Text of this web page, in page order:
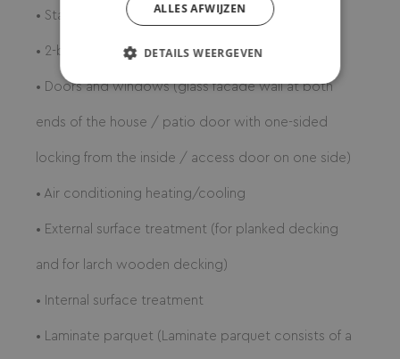
• Stainless steel sink with mixer tap
• 2-burner electric stove
• Doors and windows (glass facade wall at both
ends of the house / patio door with one-sided
locking from the inside / access door on one side)
• Air conditioning heating/cooling
• External surface treatment (for planked decking
and for larch wooden decking)
• Internal surface treatment
• Laminate parquet (Laminate parquet consists of a
ALLES AFWIJZEN
DETAILS WEERGEVEN